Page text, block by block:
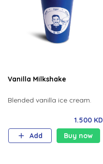
Vanilla Milkshake
Blended vanilla ice cream.
1.500 KD
Add
Buy now